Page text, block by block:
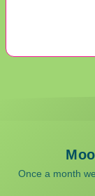
Once a month